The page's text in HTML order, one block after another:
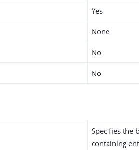
Yes
None
No
No
Specifies the
containing